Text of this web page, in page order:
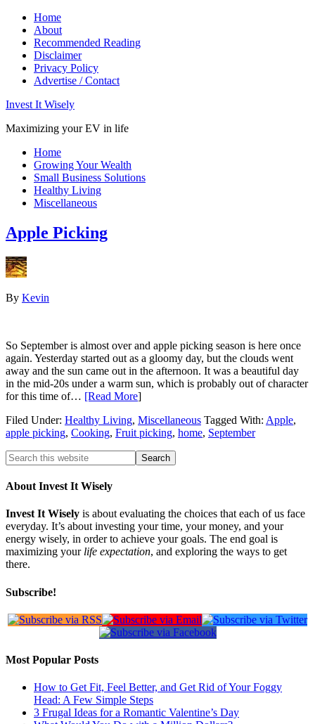
Home
About
Recommended Reading
Disclaimer
Privacy Policy
Advertise / Contact
Invest It Wisely
Maximizing your EV in life
Home
Growing Your Wealth
Small Business Solutions
Healthy Living
Miscellaneous
Apple Picking
By Kevin
So September is almost over and apple picking season is here once
again. Yesterday started out as a gloomy day, but the clouds went
away and the sun came out in the afternoon. It was a beautiful day
in the mid-20s under a warm sun, which is probably out of character
for this time of… [Read More]
Filed Under: Healthy Living, Miscellaneous Tagged With: Apple,
apple picking, Cooking, Fruit picking, home, September
About Invest It Wisely
Invest It Wisely is about evaluating the choices that each of us face
everyday. It’s about investing your time, your money, and your
energy wisely, in order to achieve your goals. The end goal is
maximizing your life expectation, and exploring the ways to get
there.
Subscribe!
Most Popular Posts
How to Get Fit, Feel Better, and Get Rid of Your Foggy
Head: A Few Simple Steps
3 Frugal Ideas for a Romantic Valentine’s Day